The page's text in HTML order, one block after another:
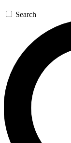
Search